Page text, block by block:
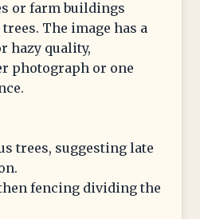
or farm buildings
The image has a
hazy quality,
photograph or one
trees, suggesting late
fencing dividing the